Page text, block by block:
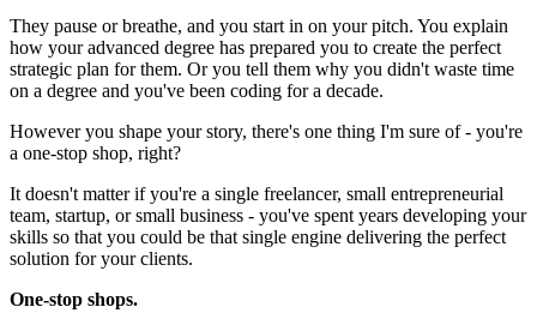
They pause or breathe, and you start in on your pitch. You explain
how your advanced degree has prepared you to create the perfect
strategic plan for them. Or you tell them why you didn't waste time
on a degree and you've been coding for a decade.
However you shape your story, there's one thing I'm sure of - you're
a one-stop shop, right?
It doesn't matter if you're a single freelancer, small entrepreneurial
team, startup, or small business - you've spent years developing your
skills so that you could be that single engine delivering the perfect
solution for your clients.
One-stop shops.